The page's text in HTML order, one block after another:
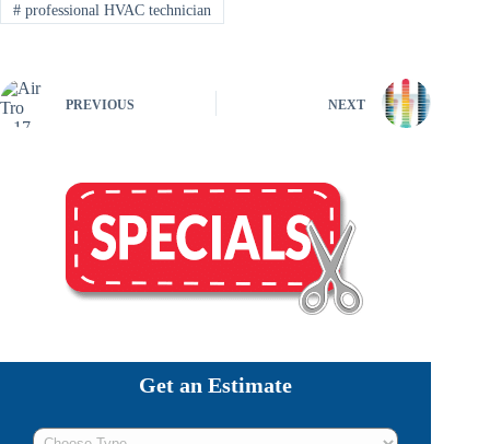
#professional HVAC technician
PREVIOUS NEXT
Get an Estimate